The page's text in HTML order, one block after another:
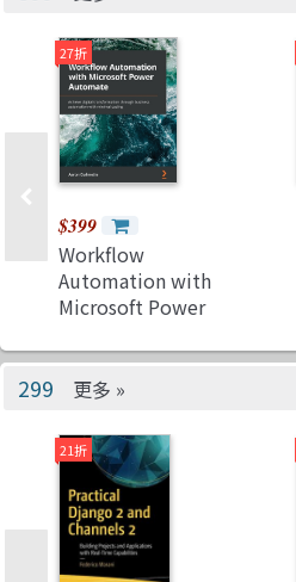
27折
$399
Workflow
Automation with
Microsoft Power
digital
transformation
automation with
minimal coding
299 更多 »
21折